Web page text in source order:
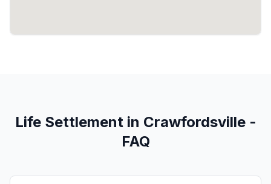
Life Settlement in Crawfordsville -
FAQ